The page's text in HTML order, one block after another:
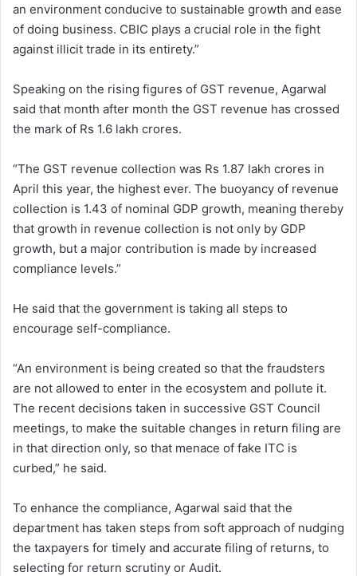
an environment conducive to sustainable growth and ease
of doing business. CBIC plays a crucial role in the fight
against illicit trade in its entirety.”
Speaking on the rising figures of GST revenue, Agarwal
said that month after month the GST revenue has crossed
the mark of Rs 1.6 lakh crores.
“The GST revenue collection was Rs 1.87 lakh crores in
April this year, the highest ever. The buoyancy of revenue
collection is 1.43 of nominal GDP growth, meaning thereby
that growth in revenue collection is not only by GDP
growth, but a major contribution is made by increased
compliance levels.”
He said that the government is taking all steps to
encourage self-compliance.
“An environment is being created so that the fraudsters
are not allowed to enter in the ecosystem and pollute it.
The recent decisions taken in successive GST Council
meetings, to make the suitable changes in return filing are
in that direction only, so that menace of fake ITC is
curbed,” he said.
To enhance the compliance, Agarwal said that the
department has taken steps from soft approach of nudging
the taxpayers for timely and accurate filing of returns, to
selecting for return scrutiny or Audit.